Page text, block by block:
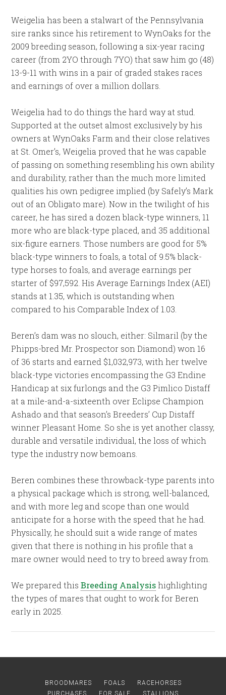
Weigelia has been a stalwart of the Pennsylvania
sire ranks since his retirement to WynOaks for the
2009 breeding season, following a six-year racing
career (from 2YO through 7YO) that saw him go (48)
13-9-11 with wins in a pair of graded stakes races
and earnings of over a million dollars.
Weigelia had to do things the hard way at stud.
Supported at the outset almost exclusively by his
owners at WynOaks Farm and their close relatives
at St. Omer’s, Weigelia proved that he was capable
of passing on something resembling his own ability
and durability, rather than the much more limited
qualities his own pedigree implied (by Safely’s Mark
out of an Obligato mare). Now in the twilight of his
career, he has sired a dozen black-type winners, 11
more who are black-type placed, and 35 additional
six-figure earners. Those numbers are good for 5%
black-type winners to foals, a total of 9.5% black-
type horses to foals, and average earnings per
starter of $97,592. His Average Earnings Index (AEI)
stands at 1.35, which is outstanding when
compared to his Comparable Index of 1.03.
Beren’s dam was no slouch, either: Silmaril (by the
Phipps-bred Mr. Prospector son Diamond) won 16
of 36 starts and earned $1,032,973, with her twelve
black-type victories encompassing the G3 Endine
Handicap at six furlongs and the G3 Pimlico Distaff
at a mile-and-a-sixteenth over Eclipse Champion
Ashado and that season’s Breeders’ Cup Distaff
winner Pleasant Home. So she is yet another classy,
durable and versatile individual, the loss of which
type the industry now bemoans.
Beren combines these throwback-type parents into
a physical package which is strong, well-balanced,
and with more leg and scope than one would
anticipate for a horse with the speed that he had.
Physically, he should suit a wide range of mates
given that there is nothing in his profile that a
mare owner would need to try to breed away from.
We prepared thisBreeding Analysishighlighting
the types of mares that ought to work for Beren
early in 2025.
BROODMARES FOALS
RACEHORSES
PURCHASES
FOR SALE STALLIONS